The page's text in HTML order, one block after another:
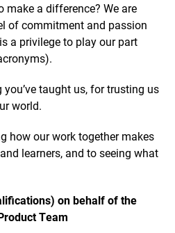
a difference? We are
of commitment and passion
a privilege to play our part
taught us, for trusting us
world.
how our work together makes
learners, and to seeing what
on behalf of the
Team